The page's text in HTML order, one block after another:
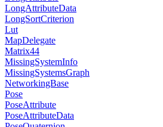
LongAttributeData
LongSortCriterion
Lut
MapDelegate
Matrix44
MissingSystemInfo
MissingSystemsGraph
NetworkingBase
Pose
PoseAttribute
PoseAttributeData